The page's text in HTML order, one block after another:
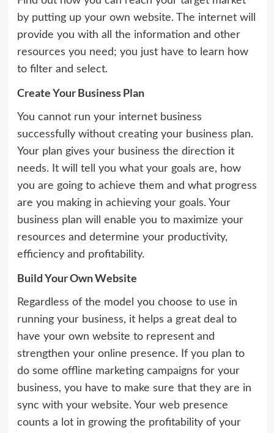
by putting up your own website. The internet will
provide you with all the information and other
resources you need; you just have to learn how
to filter and select.
Create Your Business Plan
You cannot run your internet business
successfully without creating your business plan.
Your plan gives your business the direction it
needs. It will tell you what your goals are, how
you are going to achieve them and what progress
are you making in achieving your goals. Your
business plan will enable you to maximize your
resources and determine your productivity,
efficiency and profitability.
Build Your Own Website
Regardless of the model you choose to use in
running your business, it helps a great deal to
have your own website to represent and
strengthen your online presence. If you plan to
do some offline marketing campaigns for your
business, you have to make sure that they are in
sync with your website. Your web presence
counts a lot in growing the profitability of your